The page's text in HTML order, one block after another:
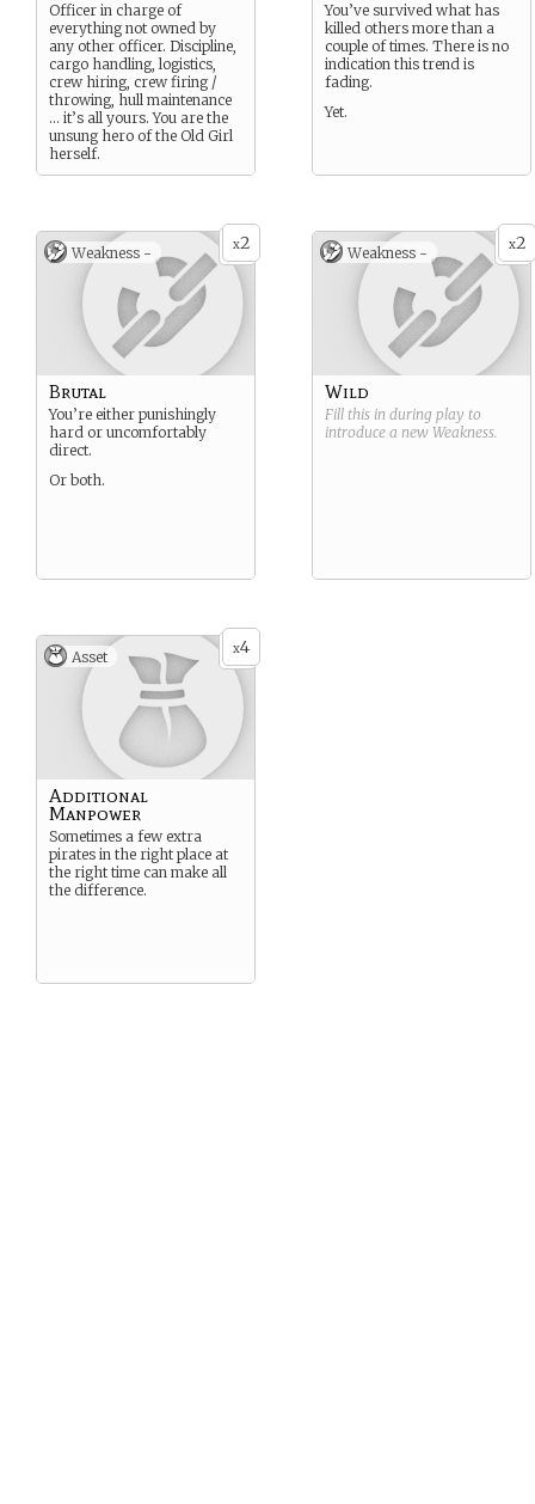
Officer in charge of
everything not owned by
any other officer. Discipline,
cargo handling, logistics,
crew hiring, crew firing /
throwing, hull maintenance
… it’s all yours. You are the
unsung hero of the Old Girl
herself.
You’ve survived what has
killed others more than a
couple of times. There is no
indication this trend is
fading.
Yet.
x2
Weakness -
Brutal
You’re either punishingly
hard or uncomfortably
direct.
Or both.
x2
Weakness -
Wild
Fill this in during play to
introduce a new Weakness.
x4
Asset
Additional
Manpower
Sometimes a few extra
pirates in the right place at
the right time can make all
the difference.